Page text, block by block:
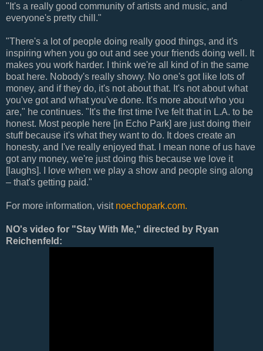
"It's a really good community of artists and music, and
everyone's pretty chill."
"There's a lot of people doing really good things, and it's
inspiring when you go out and see your friends doing well. It
makes you work harder. I think we're all kind of in the same
boat here. Nobody's really showy. No one's got like lots of
money, and if they do, it's not about that. It's not about what
you've got and what you've done. It's more about who you
are," he continues. "It's the first time I've felt that in L.A. to be
honest. Most people here [in Echo Park] are just doing their
stuff because it's what they want to do. It does create an
honesty, and I've really enjoyed that. I mean none of us have
got any money, we're just doing this because we love it
[laughs]. I love when we play a show and people sing along
– that's getting paid."
For more information, visitnoechopark.com.
NO's video for "Stay With Me," directed by Ryan
Reichenfeld: